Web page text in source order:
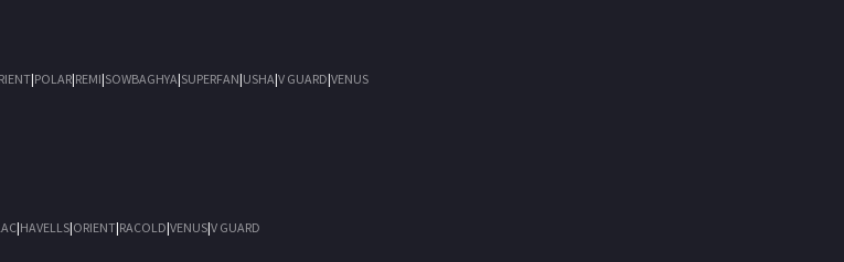
|POLAR|REMI|SOWBAGHYA|SUPERFAN|USHA|V GUARD|VENUS
|HAVELLS|ORIENT|RACOLD|VENUS|V GUARD